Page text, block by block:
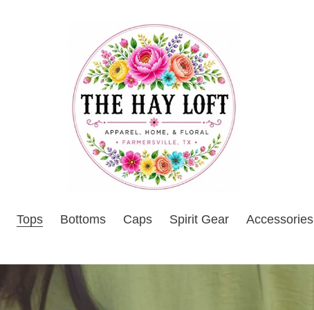
Tops Bottoms Caps Spirit Gear Accessories